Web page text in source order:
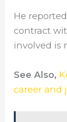
He
contract
involved is
See Also,
career and